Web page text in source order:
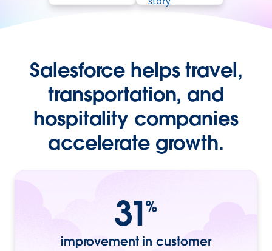
Salesforce helps travel,
transportation, and
hospitality companies
accelerate growth.
31%
improvement in customer